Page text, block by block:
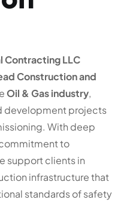
Contracting LLC
Construction and
Oil & Gas industry,
development projects
With deep
to
support clients in
infrastructure that
standards of safety